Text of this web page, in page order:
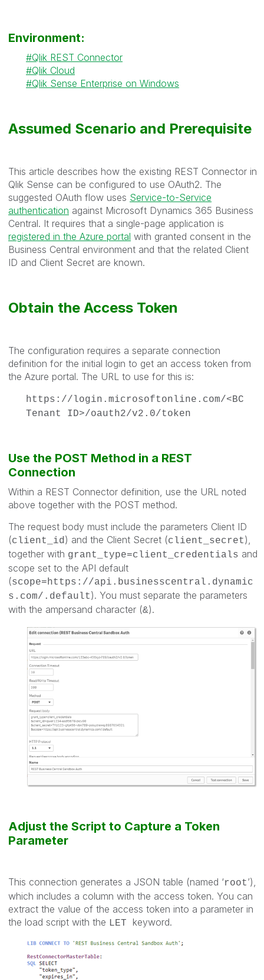
Environment:
Qlik REST Connector
Qlik Cloud
Qlik Sense Enterprise on Windows
Assumed Scenario and Prerequisite
This article describes how the existing REST Connector in
Qlik Sense can be configured to use OAuth2. The
suggested OAuth flow uses Service-to-Service
authentication against Microsoft Dynamics 365 Business
Central. It requires that a single-page application is
registered in the Azure portal with granted consent in the
Business Central environment and that the related Client
ID and Client Secret are known.
Obtain the Access Token
The configuration requires a separate connection
definition for the initial login to get an access token from
the Azure portal. The URL to use for this is:
https://login.microsoftonline.com/<BC
Tenant ID>/oauth2/v2.0/token
Use the POST Method in a REST
Connection
Within a REST Connector definition, use the URL noted
above together with the POST method.
The request body must include the parameters Client ID
(client_id ) and the Client Secret (client_secret),
together with grant_type=client_credentials and
scope set to the API default
(scope=https://api.businesscentral.dynamic
s.com/.default). You must separate the parameters
with the ampersand character (&).
Adjust the Script to Capture a Token
Parameter
This connection generates a JSON table (named ‘root’),
which includes a column with the access token. You can
extract the value of the access token into a parameter in
the load script with the LET keyword.